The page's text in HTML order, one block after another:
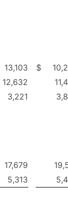
13,103 $
12,632
3,221
17,679
5,313